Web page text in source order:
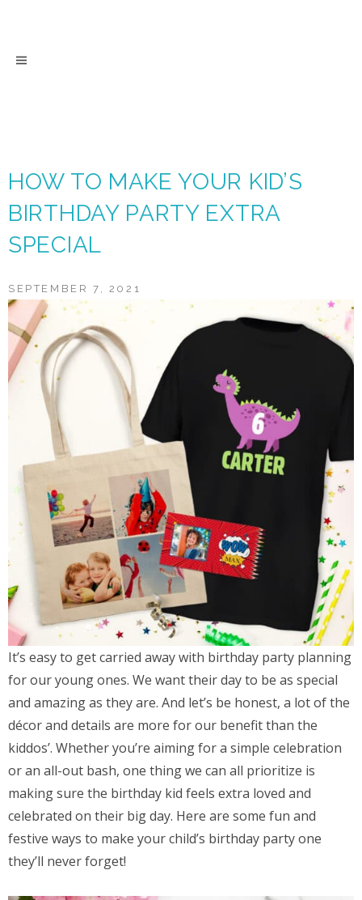
content
HOW TO MAKE YOUR KID’S
BIRTHDAY PARTY EXTRA
SPECIAL
SEPTEMBER 7, 2021
It’s easy to get carried away with birthday party planning
for our young ones. We want their day to be as special
and amazing as they are. And let’s be honest, a lot of the
décor and details are more for our benefit than the
kiddos’. Whether you’re aiming for a simple celebration
or an all-out bash, one thing we can all prioritize is
making sure the birthday kid feels extra loved and
celebrated on their big day. Here are some fun and
festive ways to make your child’s birthday party one
they’ll never forget!